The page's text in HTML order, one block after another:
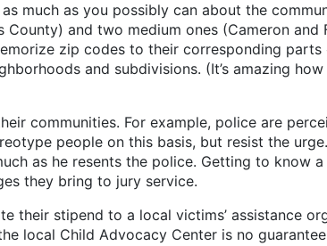
much as you possibly can about the
and two medium ones (Cameron and
zip codes to their corresponding
and subdivisions. (It’s amazing
communities. For example, police are
people on this basis, but resist the
as he resents the police. Getting to
they bring to jury service.
their stipend to a local victims’ assistance
local Child Advocacy Center is no